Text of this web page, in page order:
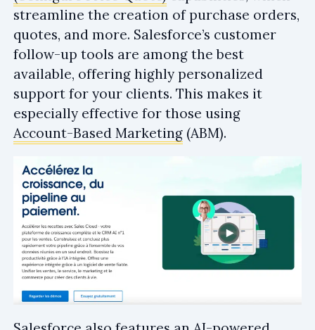
streamline the creation of purchase orders,
quotes, and more. Salesforce’s customer
follow-up tools are among the best
available, offering highly personalized
support for your clients. This makes it
especially effective for those using
Account-Based Marketing (ABM).